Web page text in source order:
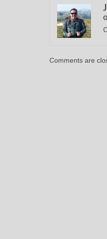
Comments are